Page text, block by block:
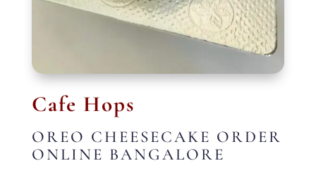
Cafe Hops
OREO CHEESECAKE ORDER
ONLINE BANGALORE